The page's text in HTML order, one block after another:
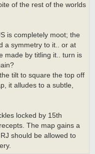
of the rest of the worlds
is completely moot; the
a symmetry to it.. or at
made by titling it.. turn is
tilt to square the top off
it alludes to a subtle,
locked by 15th
The map gains a
should be allowed to